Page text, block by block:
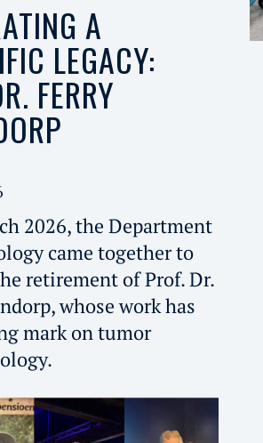
A
LEGACY:
FERRY
2026, the Department
came together to
retirement of Prof. Dr.
whose work has
mark on tumor